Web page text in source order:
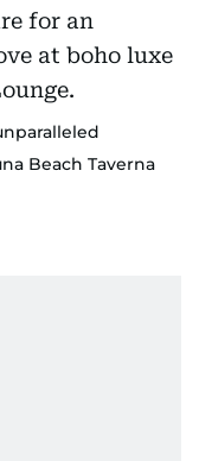
Beach Taverna